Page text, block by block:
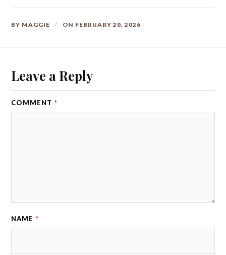
BY MAGGIE ON FEBRUARY 20, 2026
Leave a Reply
COMMENT *
NAME *